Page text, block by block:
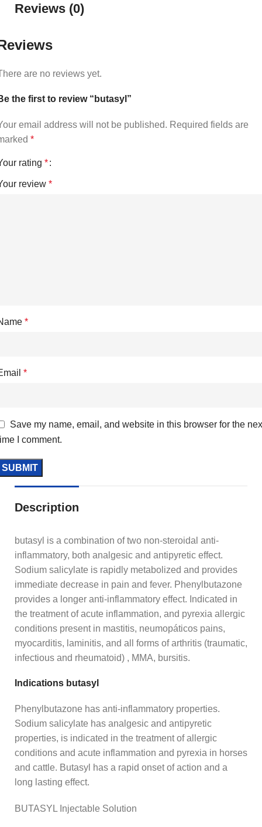
Reviews (0)
are no reviews yet.
the first to review “butasyl”
email address will not be published. Required fields are
*
rating *
review *
*
*
Save my name, email, and website in this browser for the
I comment.
Description
butasyl is a combination of two non-steroidal anti-
inflammatory, both analgesic and antipyretic effect.
Sodium salicylate is rapidly metabolized and provides
immediate decrease in pain and fever. Phenylbutazone
provides a longer anti-inflammatory effect. Indicated in
the treatment of acute inflammation, and pyrexia allergic
conditions present in mastitis, neumopáticos pains,
myocarditis, laminitis, and all forms of arthritis (traumatic,
infectious and rheumatoid) , MMA, bursitis.
Indications butasyl
Phenylbutazone has anti-inflammatory properties.
Sodium salicylate has analgesic and antipyretic
properties, is indicated in the treatment of allergic
conditions and acute inflammation and pyrexia in horses
and cattle. Butasyl has a rapid onset of action and a
long lasting effect.
BUTASYL Injectable Solution